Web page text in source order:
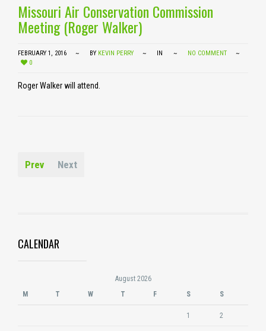
Missouri Air Conservation Commission
Meeting (Roger Walker)
FEBRUARY 1, 2016 BY KEVIN PERRY IN
NO COMMENT
0
Roger Walker will attend.
Prev Next
CALENDAR
August 2026
M
T W T F S S
1 2